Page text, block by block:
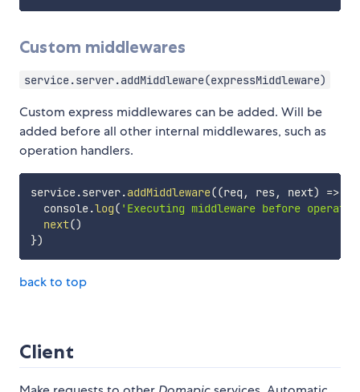
Custom middlewares
service.server.addMiddleware(expressMiddleware)
Custom express middlewares can be added. Will be
added before all other internal middlewares, such as
operation handlers.
service.server.addMiddleware((req , res, next) =>
  console
.log( 'Executing middleware before
next()
})
back to top
Client